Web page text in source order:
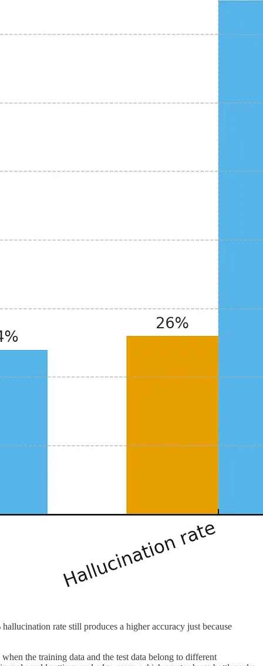
rate still produces a higher accuracy just because
the training data and the test data belong to different